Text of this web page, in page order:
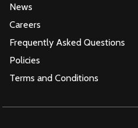
News
Careers
Frequently Asked Questions
Policies
Terms and Conditions